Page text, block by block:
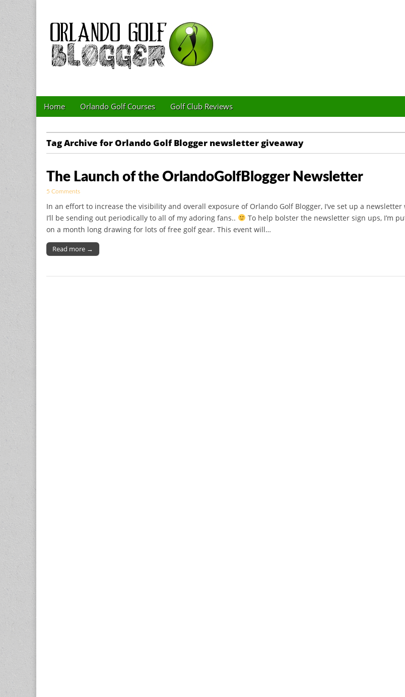
Golf Blog by The Orlando Golf
Main menu
Skip to content
Home Orlando Golf Courses Golf Club Reviews
Tag Archive for Orlando Golf Blogger newsletter giveaway
The Launch of the OrlandoGolfBlogger Newsletter
5 Comments
In an effort to increase the visibility and overall exposure of Orlando Golf Blogger, I’ve set up a newsletter
I’ll be sending out periodically to all of my adoring fans..
To help bolster the newsletter sign ups, I’m
on a month long drawing for lots of free golf gear. This event will…
Read more →